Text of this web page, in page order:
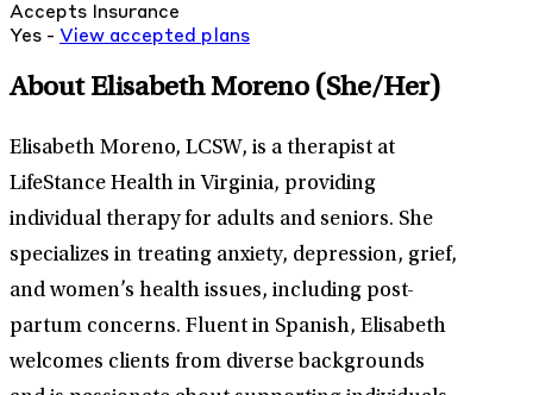
Accepts Insurance
Yes - View accepted plans
About Elisabeth Moreno (She/Her)
Elisabeth Moreno, LCSW, is a therapist at
LifeStance Health in Virginia, providing
individual therapy for adults and seniors. She
specializes in treating anxiety, depression, grief,
and women’s health issues, including post-
partum concerns. Fluent in Spanish, Elisabeth
welcomes clients from diverse backgrounds